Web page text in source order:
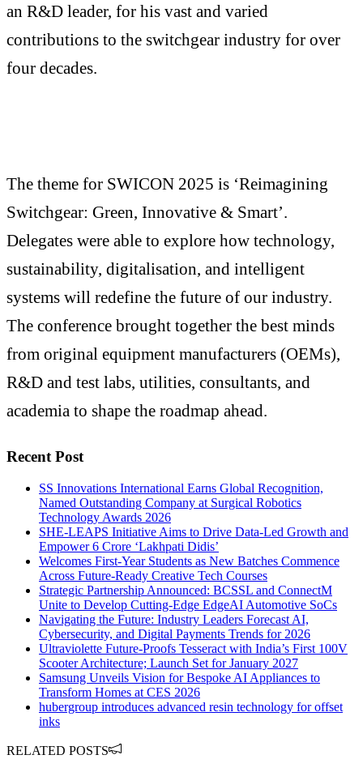
an R&D leader, for his vast and varied
contributions to the switchgear industry for over
four decades.
The theme for SWICON 2025 is ‘Reimagining
Switchgear: Green, Innovative & Smart’.
Delegates were able to explore how technology,
sustainability, digitalisation, and intelligent
systems will redefine the future of our industry.
The conference brought together the best minds
from original equipment manufacturers (OEMs),
R&D and test labs, utilities, consultants, and
academia to shape the roadmap ahead.
Recent Post
SS Innovations International Earns Global Recognition,
Named Outstanding Company at Surgical Robotics
Technology Awards 2026
SHE-LEAPS Initiative Aims to Drive Data-Led Growth and
Empower 6 Crore ‘Lakhpati Didis’
Welcomes First-Year Students as New Batches Commence
Across Future-Ready Creative Tech Courses
Strategic Partnership Announced: BCSSL and ConnectM
Unite to Develop Cutting-Edge EdgeAI Automotive SoCs
Navigating the Future: Industry Leaders Forecast AI,
Cybersecurity, and Digital Payments Trends for 2026
Ultraviolette Future-Proofs Tesseract with India’s First 100V
Scooter Architecture; Launch Set for January 2027
Samsung Unveils Vision for Bespoke AI Appliances to
Transform Homes at CES 2026
hubergroup introduces advanced resin technology for offset
inks
RELATED POSTS